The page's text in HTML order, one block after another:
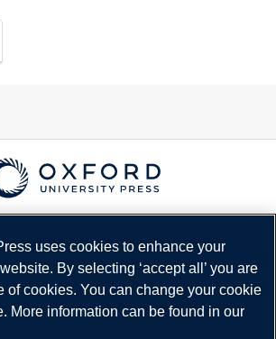
Terms and Conditions
Privacy Policy
Legal Notice
uses cookies to enhance your
By selecting ‘accept all’ you are
of cookies. You can change your cookie
More information can be found in our